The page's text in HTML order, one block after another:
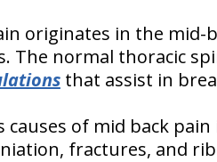
originates in the mid-
The normal thoracic
that assist in
causes of mid back
fractures, and